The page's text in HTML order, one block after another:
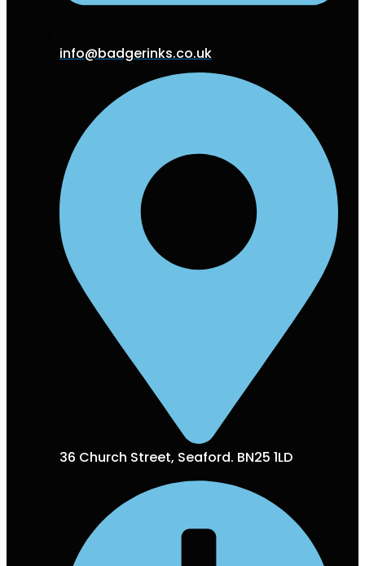
info@badgerinks.co.uk
36 Church Street, Seaford. BN25 1LD